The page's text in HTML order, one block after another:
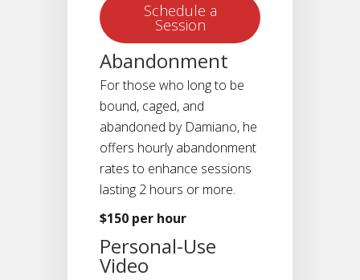
Schedule a
Session
Abandonment
For those who long to be
bound, caged, and
abandoned by Damiano, he
offers hourly abandonment
rates to enhance sessions
lasting 2 hours or more.
$150 per hour
Personal-Use
Video